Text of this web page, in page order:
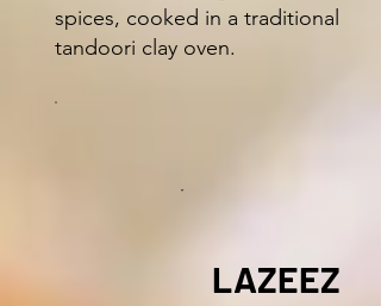
spices, cooked in a traditional
tandoori clay oven.
LAZEEZ